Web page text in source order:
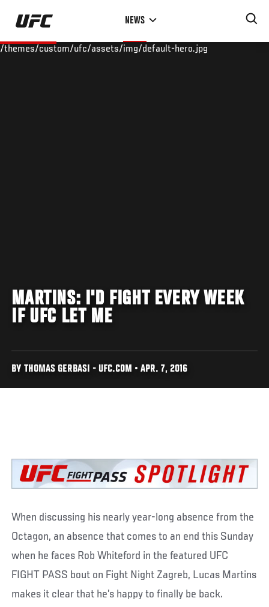
Skip
main
NEWS
/themes/custom/ufc/assets/img/default-hero.jpg
MARTINS: I'D FIGHT EVERY WEEK
IF UFC LET ME
BY THOMAS GERBASI - UFC.COM • APR. 7, 2016
When discussing his nearly year-long absence from the
Octagon, an absence that comes to an end this Sunday
when he faces Rob Whiteford in the featured UFC
FIGHT PASS bout on Fight Night Zagreb, Lucas Martins
makes it clear that he’s happy to finally be back.